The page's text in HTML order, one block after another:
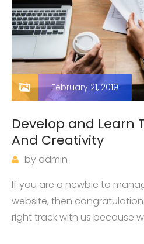
February 21, 2019
Develop and Learn
And Creativity
by admin
If you are a newbie to
website, then
right track with us because